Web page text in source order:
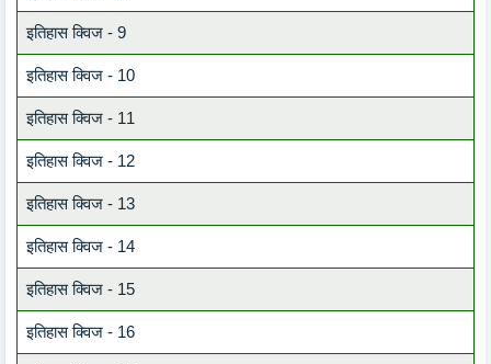
इतिहास क्विज - 9
इतिहास क्विज - 10
इतिहास क्विज - 11
इतिहास क्विज - 12
इतिहास क्विज - 13
इतिहास क्विज - 14
इतिहास क्विज - 15
इतिहास क्विज - 16